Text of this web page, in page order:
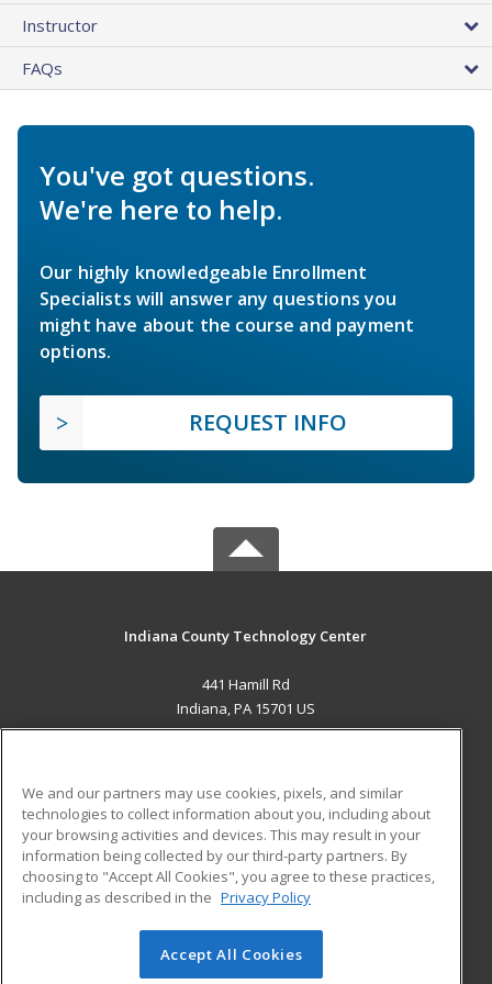
Instructor
FAQs
You've got questions.
We're here to help.
Our highly knowledgeable Enrollment
Specialists will answer any questions you
might have about the course and payment
options.
REQUEST INFO
Indiana County Technology Center
441 Hamill Rd
Indiana, PA 15701 US
ADDITIONAL RESOURCES
Military
Financial Assistance
Help
Student Blog
© 2026 ed2go, a division of Cengage Learning. All rights
We and our partners may use cookies, pixels, and similar
technologies to collect information about you, including about
your browsing activities and devices. This may result in your
information being collected by our third-party partners. By
choosing to "Accept All Cookies", you agree to these practices,
including as described in the Privacy Policy
Accept All Cookies